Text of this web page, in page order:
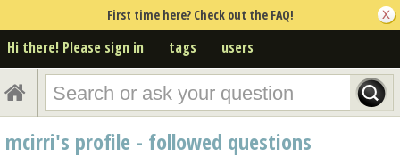
First time here? Check out the FAQ!
Hi there! Please sign in tags users
mcirri's profile - followed questions